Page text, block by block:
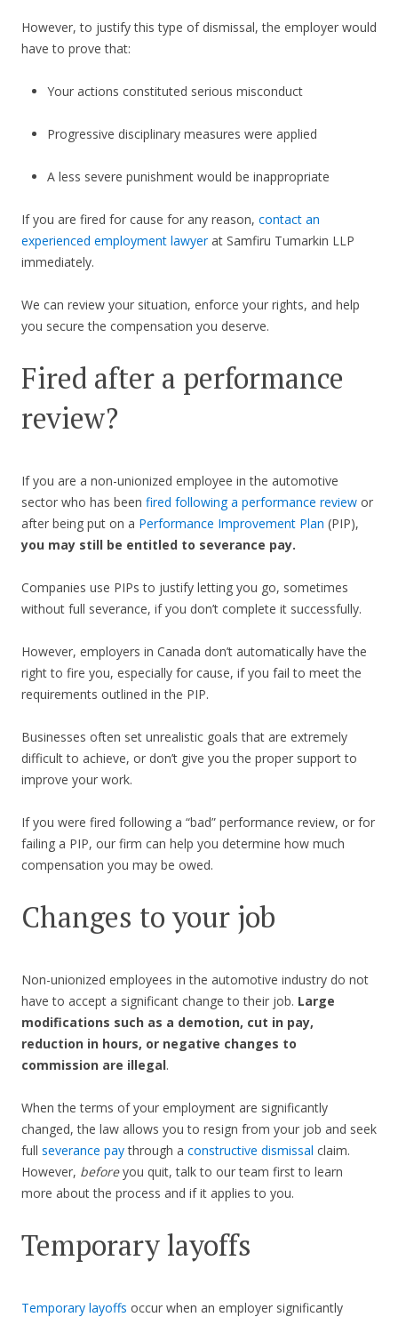
However, to justify this type of dismissal, the employer would
have to prove that:
Your actions constituted serious misconduct
Progressive disciplinary measures were applied
A less severe punishment would be inappropriate
If you are fired for cause for any reason, contact an
experienced employment lawyerat Samfiru Tumarkin LLP
immediately.
We can review your situation, enforce your rights, and help
you secure the compensation you deserve.
Fired after a performance
review?
If you are a non-unionized employee in the automotive
sector who has been fired following a performance review or
after being put on a Performance Improvement Plan (PIP),
you may still be entitled to severance pay.
Companies use PIPs to justify letting you go, sometimes
without full severance, if you don’t complete it successfully.
However, employers in Canada don’t automatically have the
right to fire you, especially for cause, if you fail to meet the
requirements outlined in the PIP.
Businesses often set unrealistic goals that are extremely
difficult to achieve, or don’t give you the proper support to
improve your work.
If you were fired following a “bad” performance review, or for
failing a PIP, our firm can help you determine how much
compensation you may be owed.
Changes to your job
Non-unionized employees in the automotive industry do not
have to accept a significant change to their job. Large
modifications such as a demotion, cut in pay,
reduction in hours, or negative changes to
commission are illegal.
When the terms of your employment are significantly
changed, the law allows you to resign from your job and seek
full severance paythrough a constructive dismissal claim.
However, beforeyou quit, talk to our team first to learn
more about the process and if it applies to you.
Temporary layoffs
Temporary layoffs occur when an employer significantly